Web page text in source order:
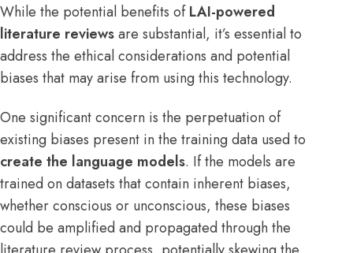
While the potential benefits ofLAI-powered
literature reviewsare substantial, it’s essential to
address the ethical considerations and potential
biases that may arise from using this technology.
One significant concern is the perpetuation of
existing biases present in the training data used to
create the language models. If the models are
trained on datasets that contain inherent biases,
whether conscious or unconscious, these biases
could be amplified and propagated through the